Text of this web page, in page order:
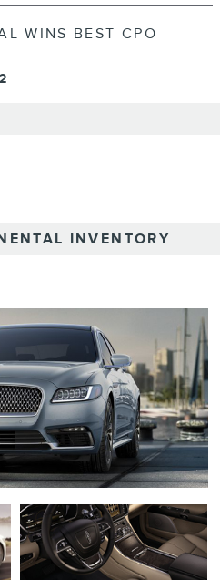
WINS BEST CPO
INVENTORY